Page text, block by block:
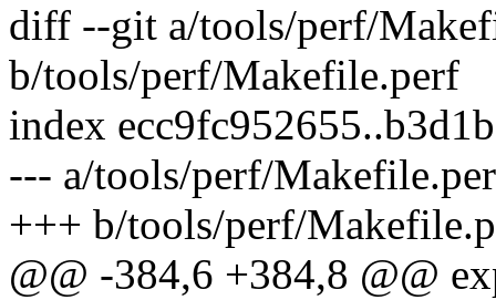
diff --git a/tools/perf/
b/tools/perf/Makefile.perf
index
--- a/tools/perf/
+++ b/tools/perf/
@@ -384,6 +384,8 @@